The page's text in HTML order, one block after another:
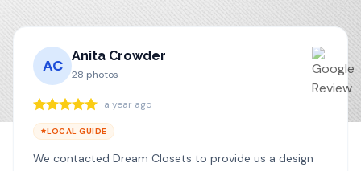
AC
Anita Crowder
28 photos
a year ago
LOCAL GUIDE
We contacted Dream Closets to provide us a design